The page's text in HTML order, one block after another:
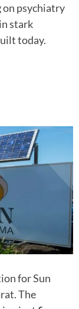
on psychiatry
stark
today.
for Sun
The